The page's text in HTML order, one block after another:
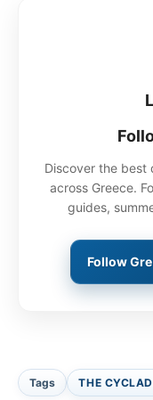
Discover the best
across Greece.
guides,
Follow
Tags THE